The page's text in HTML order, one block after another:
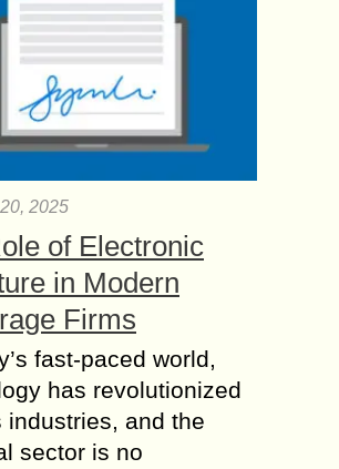
2025
of Electronic
in Modern
Firms
fast-paced world,
has revolutionized
industries, and the
sector is no